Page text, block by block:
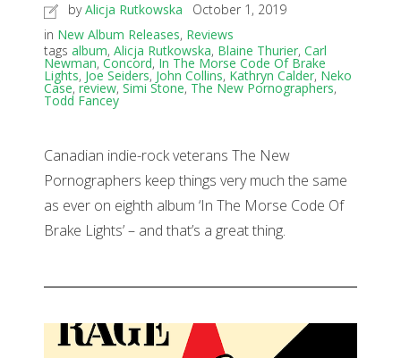
byAlicja Rutkowska
October 1, 2019
in New Album Releases, Reviews
tags album, Alicja Rutkowska, Blaine Thurier, Carl
Newman, Concord, In The Morse Code Of Brake
Lights, Joe Seiders,John Collins, Kathryn Calder, Neko
Case, review, Simi Stone, The New Pornographers,
Todd Fancey
Canadian indie-rock veterans The New
Pornographers keep things very much the same
as ever on eighth album ‘In The Morse Code Of
Brake Lights’ – and that’s a great thing.